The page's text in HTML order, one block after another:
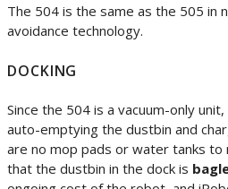
The 504 is the same as the 505 in
avoidance technology.
DOCKING
Since the 504 is a vacuum-only
auto-emptying the dustbin and
are no mop pads or water tanks to
that the dustbin in the dock is